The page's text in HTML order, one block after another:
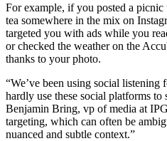
For example, if you posted a
tea somewhere in the mix on
targeted you with ads while you
or checked the weather on the
thanks to your photo.
“We’ve been using social
hardly use these social platforms to
Benjamin Bring, vp of media at
targeting, which can often be
nuanced and subtle context.”